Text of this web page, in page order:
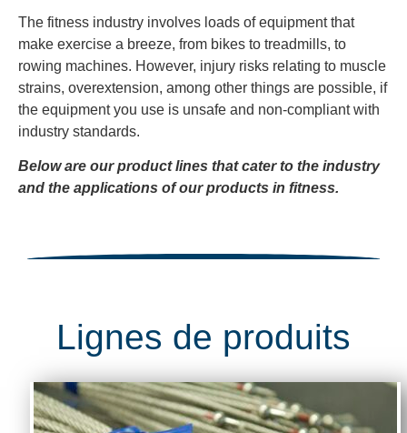
The fitness industry involves loads of equipment that
make exercise a breeze, from bikes to treadmills, to
rowing machines. However, injury risks relating to muscle
strains, overextension, among other things are possible, if
the equipment you use is unsafe and non-compliant with
industry standards.
Below are our product lines that cater to the industry
and the applications of our products in fitness.
Lignes de produits